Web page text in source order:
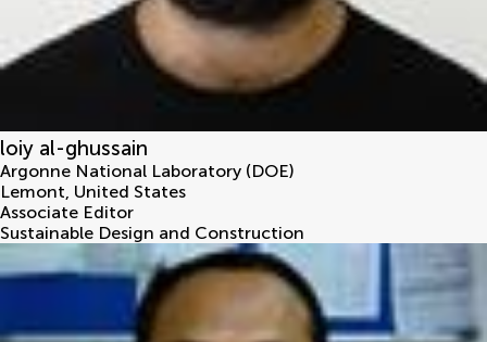
loiy al-ghussain
Argonne National Laboratory (DOE)
Lemont, United States
Associate Editor
Sustainable Design and Construction